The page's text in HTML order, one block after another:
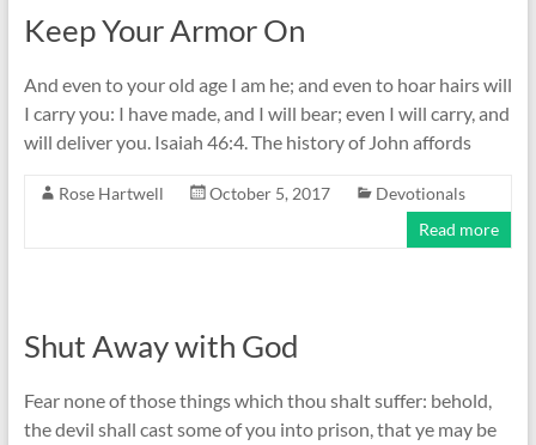
Keep Your Armor On
And even to your old age I am he; and even to hoar hairs will
I carry you: I have made, and I will bear; even I will carry, and
will deliver you. Isaiah 46:4. The history of John affords
Rose Hartwell October 5, 2017
Devotionals
Read more
Shut Away with God
Fear none of those things which thou shalt suffer: behold,
the devil shall cast some of you into prison, that ye may be